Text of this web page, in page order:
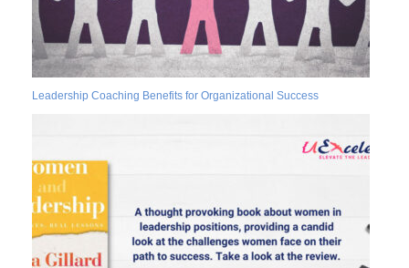
Leadership Coaching Benefits for Organizational Success